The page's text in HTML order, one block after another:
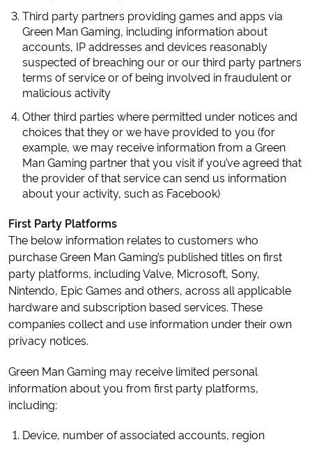
Third party partners providing games and apps via
Green Man Gaming, including information about
accounts, IP addresses and devices reasonably
suspected of breaching our or our third party partners
terms of service or of being involved in fraudulent or
malicious activity
Other third parties where permitted under notices and
choices that they or we have provided to you (for
example, we may receive information from a Green
Man Gaming partner that you visit if you’ve agreed that
the provider of that service can send us information
about your activity, such as Facebook)
First Party Platforms
The below information relates to customers who
purchase Green Man Gaming’s published titles on first
party platforms, including Valve, Microsoft, Sony,
Nintendo, Epic Games and others, across all applicable
hardware and subscription based services. These
companies collect and use information under their own
privacy notices.
Green Man Gaming may receive limited personal
information about you from first party platforms,
including:
Device, number of associated accounts, region